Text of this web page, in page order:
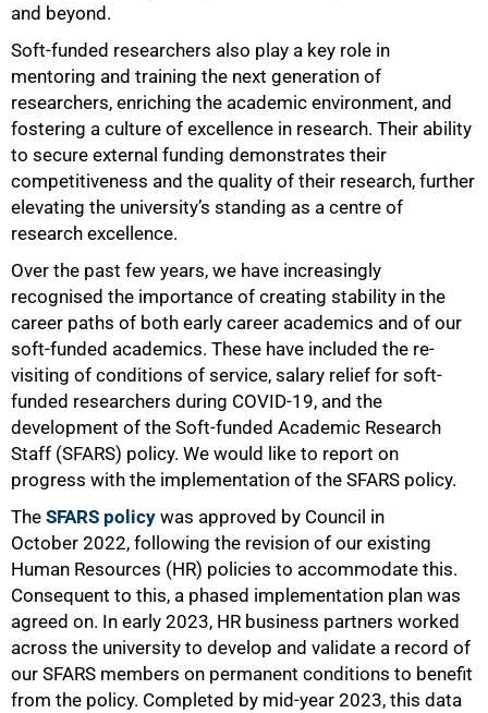
and beyond.
Soft-funded researchers also play a key role in
mentoring and training the next generation of
researchers, enriching the academic environment, and
fostering a culture of excellence in research. Their ability
to secure external funding demonstrates their
competitiveness and the quality of their research, further
elevating the university’s standing as a centre of
research excellence.
Over the past few years, we have increasingly
recognised the importance of creating stability in the
career paths of both early career academics and of our
soft-funded academics. These have included the re-
visiting of conditions of service, salary relief for soft-
funded researchers during COVID-19, and the
development of the Soft-funded Academic Research
Staff (SFARS) policy. We would like to report on
progress with the implementation of the SFARS policy.
The SFARS policy was approved by Council in
October 2022, following the revision of our existing
Human Resources (HR) policies to accommodate this.
Consequent to this, a phased implementation plan was
agreed on. In early 2023, HR business partners worked
across the university to develop and validate a record of
our SFARS members on permanent conditions to benefit
from the policy. Completed by mid-year 2023, this data
50%